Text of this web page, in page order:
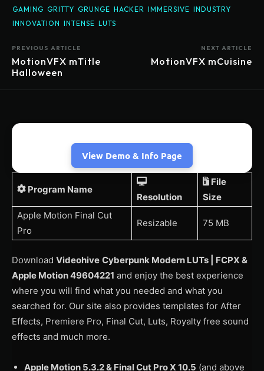
GAMING GRITTY GRUNGE HACKER IMMERSIVE INDUSTRY
INNOVATION INTENSE LUTS
PREVIOUS ARTICLE
MotionVFX mTitle
Halloween
NEXT ARTICLE
MotionVFX mCuisine
View Demo & Info Page
Program Name
Resolution
File
Size
Apple Motion Final Cut
Pro
Resizable 75 MB
Download Videohive Cyberpunk Modern LUTs | FCPX &
Apple Motion 49604221 and enjoy the best experience
where you will find what you needed and what you
searched for. Our site also provides templates for After
Effects, Premiere Pro, Final Cut, Luts, Royalty free sound
effects and much more.
Apple Motion 5.3.2 & Final Cut Pro X 10.5 (and above